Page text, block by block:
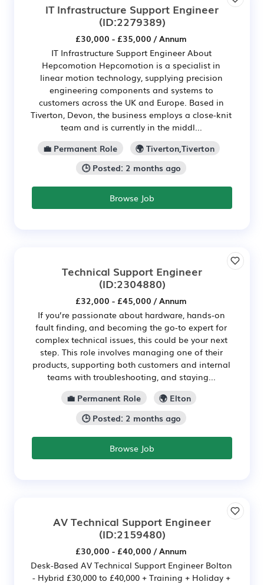
IT Infrastructure Support Engineer
(ID:2279389)
£30,000 - £35,000 / Annum
IT Infrastructure Support Engineer About
Hepcomotion Hepcomotion is a specialist in
linear motion technology, supplying precision
engineering components and systems to
customers across the UK and Europe. Based in
Tiverton, Devon, the business employs a close-knit
team and is currently in the middl...
💼 Permanent Role
🌍 Tiverton,Tiverton
🕒 Posted: 2 months ago
Browse Job
Technical Support Engineer
(ID:2304880)
£32,000 - £45,000 / Annum
If you’re passionate about hardware, hands‑on
fault finding, and becoming the go‑to expert for
complex technical issues, this could be your next
step. This role involves managing one of their
products, supporting both customers and internal
teams with troubleshooting, and staying...
💼 Permanent Role
🌍 Elton
🕒 Posted: 2 months ago
Browse Job
AV Technical Support Engineer
(ID:2159480)
£30,000 - £40,000 / Annum
Desk-Based AV Technical Support Engineer Bolton
- Hybrid £30,000 to £40,000 + Training + Holiday +